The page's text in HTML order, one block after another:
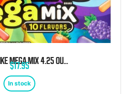
MIKE AND IKE MEGA MIX 4.25 OUNCE 12 COUNT THEATER BOX
$17.95
In stock